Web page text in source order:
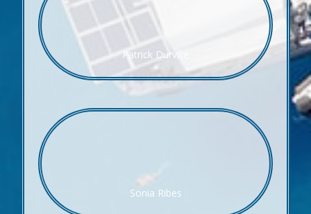
Patrick Durville
Sonia Ribes